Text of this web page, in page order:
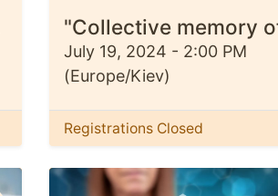
July 19, 2024 - 2:00 PM
(Europe/Kiev)
Registrations Closed